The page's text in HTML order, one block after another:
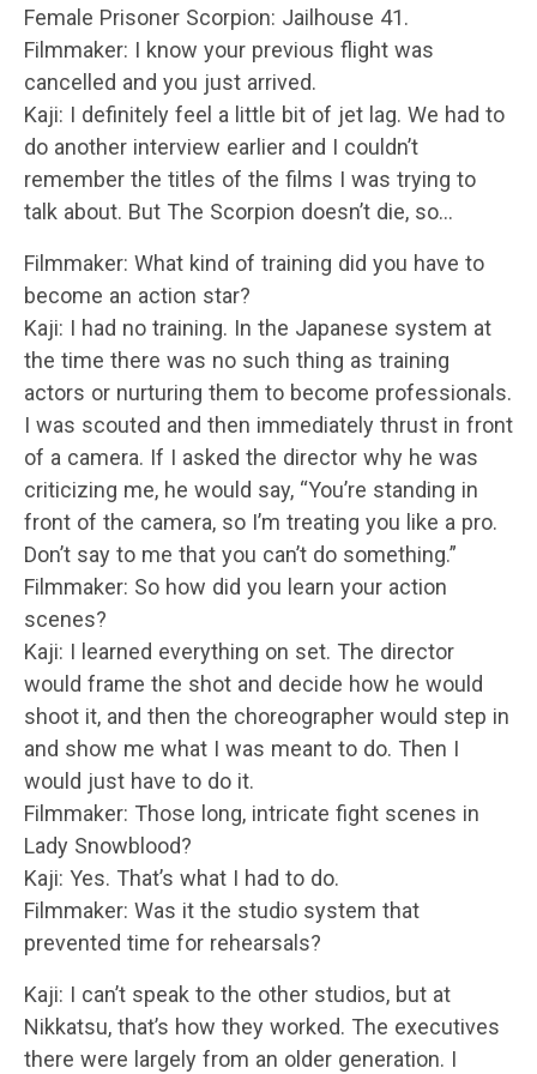
Female Prisoner Scorpion: Jailhouse 41.
Filmmaker: I know your previous flight was
cancelled and you just arrived.
Kaji: I definitely feel a little bit of jet lag. We had to
do another interview earlier and I couldn’t
remember the titles of the films I was trying to
talk about. But The Scorpion doesn’t die, so…
Filmmaker: What kind of training did you have to
become an action star?
Kaji: I had no training. In the Japanese system at
the time there was no such thing as training
actors or nurturing them to become professionals.
I was scouted and then immediately thrust in front
of a camera. If I asked the director why he was
criticizing me, he would say, “You’re standing in
front of the camera, so I’m treating you like a pro.
Don’t say to me that you can’t do something.”
Filmmaker: So how did you learn your action
scenes?
Kaji: I learned everything on set. The director
would frame the shot and decide how he would
shoot it, and then the choreographer would step in
and show me what I was meant to do. Then I
would just have to do it.
Filmmaker: Those long, intricate fight scenes in
Lady Snowblood?
Kaji: Yes. That’s what I had to do.
Filmmaker: Was it the studio system that
prevented time for rehearsals?
Kaji: I can’t speak to the other studios, but at
Nikkatsu, that’s how they worked. The executives
there were largely from an older generation. I